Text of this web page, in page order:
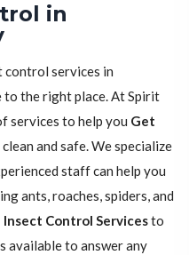
in
control services in
to the right place. At Spirit
services to help you Get
and safe. We specialize
staff can help you
ants, roaches, spiders, and
Insect Control Servicesto
available to answer any